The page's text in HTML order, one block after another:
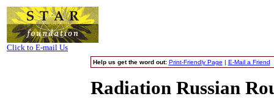
Click to E-mail Us
Help us get the word out: Print-Friendly Page | E-Mail a Friend
Radiation Russian